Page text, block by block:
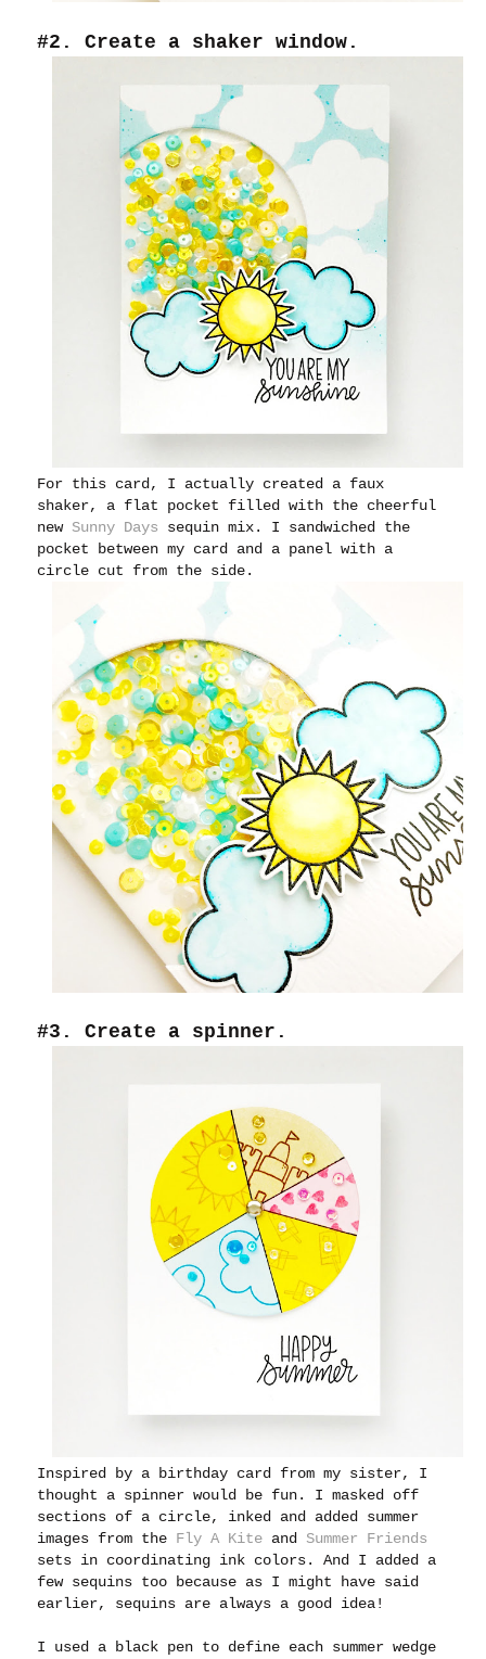
#2. Create a shaker window.
For this card, I actually created a faux
shaker, a flat pocket filled with the cheerful
new Sunny Days sequin mix. I sandwiched the
pocket between my card and a panel with a
circle cut from the side.
#3. Create a spinner.
Inspired by a birthday card from my sister, I
thought a spinner would be fun. I masked off
sections of a circle, inked and added summer
images from the Fly A Kite and Summer Friends
sets in coordinating ink colors. And I added a
few sequins too because as I might have said
earlier, sequins are always a good idea!
I used a black pen to define each summer wedge